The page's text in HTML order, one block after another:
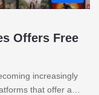
Offers Free
increasingly
that offer a…